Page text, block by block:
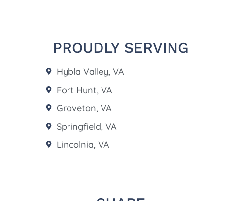
PROUDLY SERVING
Hybla Valley, VA
Fort Hunt, VA
Groveton, VA
Springfield, VA
Lincolnia, VA